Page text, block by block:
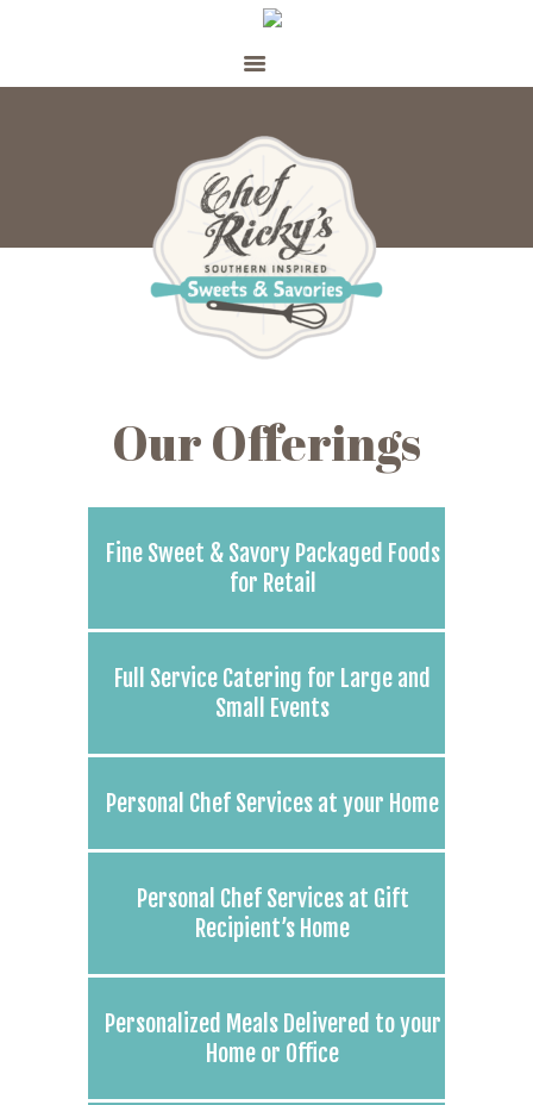
PERSONAL CHEF
MEAL PREP
Our Offerings
Fine Sweet & Savory Packaged Foods
for Retail
Full Service Catering for Large and
Small Events
Personal Chef Services at your Home
Personal Chef Services at Gift
Recipient’s Home
Personalized Meals Delivered to your
Home or Office